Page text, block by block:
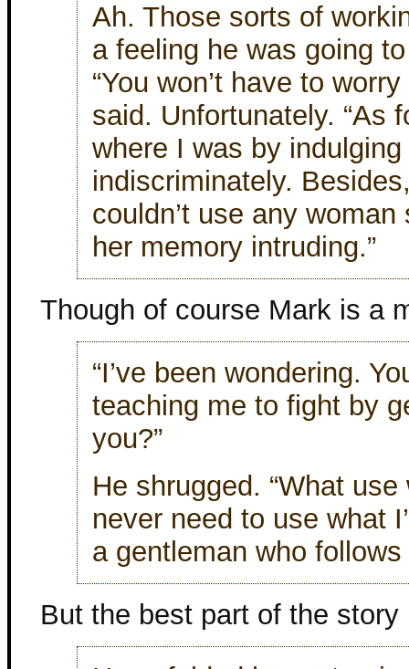
Ah. Those sorts of
a feeling he was going
“You won’t have to
said. Unfortunately. “As
where I was by
indiscriminately.
couldn’t use any
her memory intruding.”
Though of course Mark is a
“I’ve been wondering.
teaching me to fight by
you?”
He shrugged. “What use
never need to use what
a gentleman who follows
But the best part of the story